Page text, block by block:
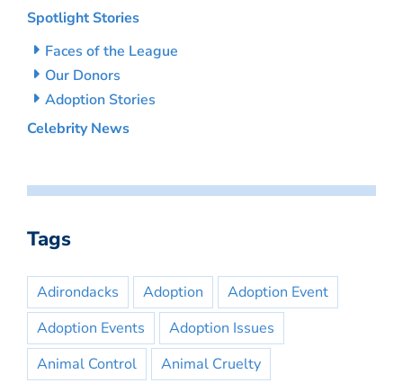
Spotlight Stories
Faces of the League
Our Donors
Adoption Stories
Celebrity News
Tags
Adirondacks Adoption
Adoption Event
Adoption Events
Adoption Issues
Animal Control
Animal Cruelty